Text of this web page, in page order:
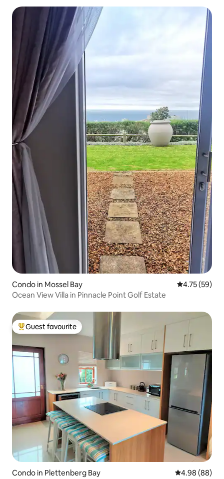
Condo in Mossel Bay 4.75 out of 5
4.75 (59)
Ocean View Villa in Pinnacle Point Golf Estate
Top guest favourite
Guest favourite
Condo in Plettenberg Bay 4.98 out of 5
4.98 (88)